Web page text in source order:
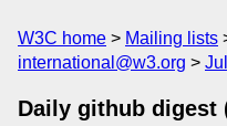
W3C home Mailing lists
international@w3.org
Daily github digest